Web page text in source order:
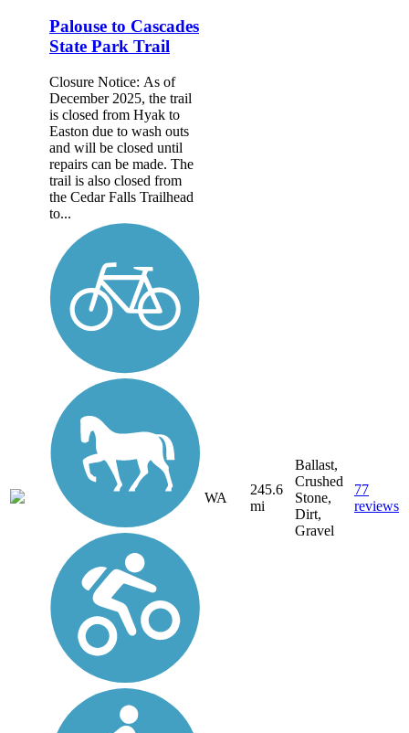
Palouse to Cascades
State Park Trail
Closure Notice: As of
December 2025, the trail
is closed from Hyak to
Easton due to wash outs
and will be closed until
repairs can be made. The
trail is also closed from
the Cedar Falls Trailhead
to...
WA
245.6
mi
Ballast,
Crushed
Stone,
Dirt,
Gravel
77
reviews